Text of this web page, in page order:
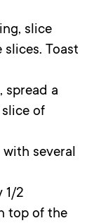
slice
Toast
spread a
of
several
1/2
top of the